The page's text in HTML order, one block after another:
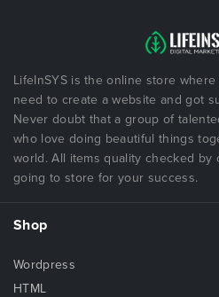
LifeInSYS is the online store
need to create a website and got
Never doubt that a group of
who love doing beautiful things
world. All items quality checked by
going to store for your success.
Shop
Wordpress
HTML